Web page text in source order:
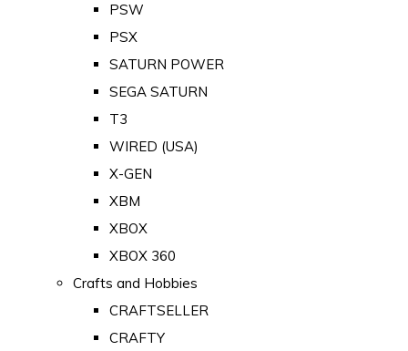
PSW
PSX
SATURN POWER
SEGA SATURN
T3
WIRED (USA)
X-GEN
XBM
XBOX
XBOX 360
Crafts and Hobbies
CRAFTSELLER
CRAFTY